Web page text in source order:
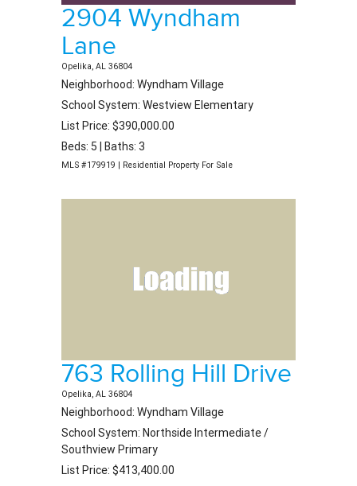
2904 Wyndham
Lane
Opelika, AL 36804
Neighborhood: Wyndham Village
School System: Westview Elementary
List Price: $390,000.00
Beds: 5 | Baths: 3
MLS #179919 | Residential Property For Sale
763 Rolling Hill Drive
Opelika, AL 36804
Neighborhood: Wyndham Village
School System: Northside Intermediate /
Southview Primary
List Price: $413,400.00